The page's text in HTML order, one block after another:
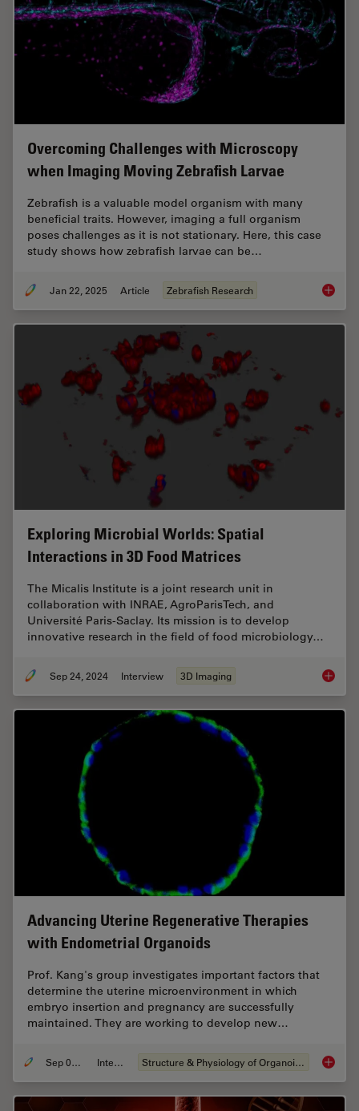
Overcoming Challenges with Microscopy
when Imaging Moving Zebrafish Larvae
Zebrafish is a valuable model organism with many
beneficial traits. However, imaging a full organism
poses challenges as it is not stationary. Here, this case
study shows how zebrafish larvae can be…
Jan 22, 2025 Article Zebrafish Research
Exploring Microbial Worlds: Spatial
Interactions in 3D Food Matrices
The Micalis Institute is a joint research unit in
collaboration with INRAE, AgroParisTech, and
Université Paris-Saclay. Its mission is to develop
innovative research in the field of food microbiology…
Sep 24, 2024 Interview 3D Imaging
Advancing Uterine Regenerative Therapies
with Endometrial Organoids
Prof. Kang's group investigates important factors that
determine the uterine microenvironment in which
embryo insertion and pregnancy are successfully
maintained. They are working to develop new…
Sep 03, 2024 Interview Structure & Physiology of Organoids and 3D Cell Culture